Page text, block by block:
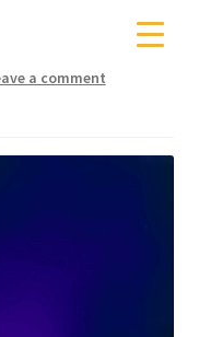
a comment